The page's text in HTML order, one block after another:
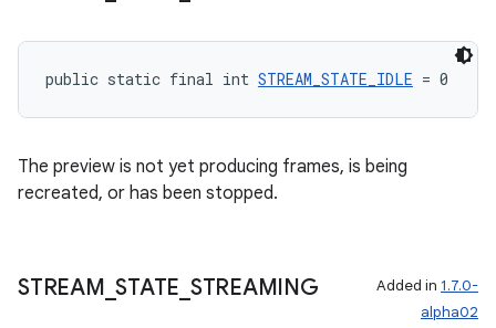
public static final int STREAM_STATE_IDLE = 0
The preview is not yet producing frames, is being
recreated, or has been stopped.
STREAM _STATE STREAMING Added in 1.7.0-
alpha02